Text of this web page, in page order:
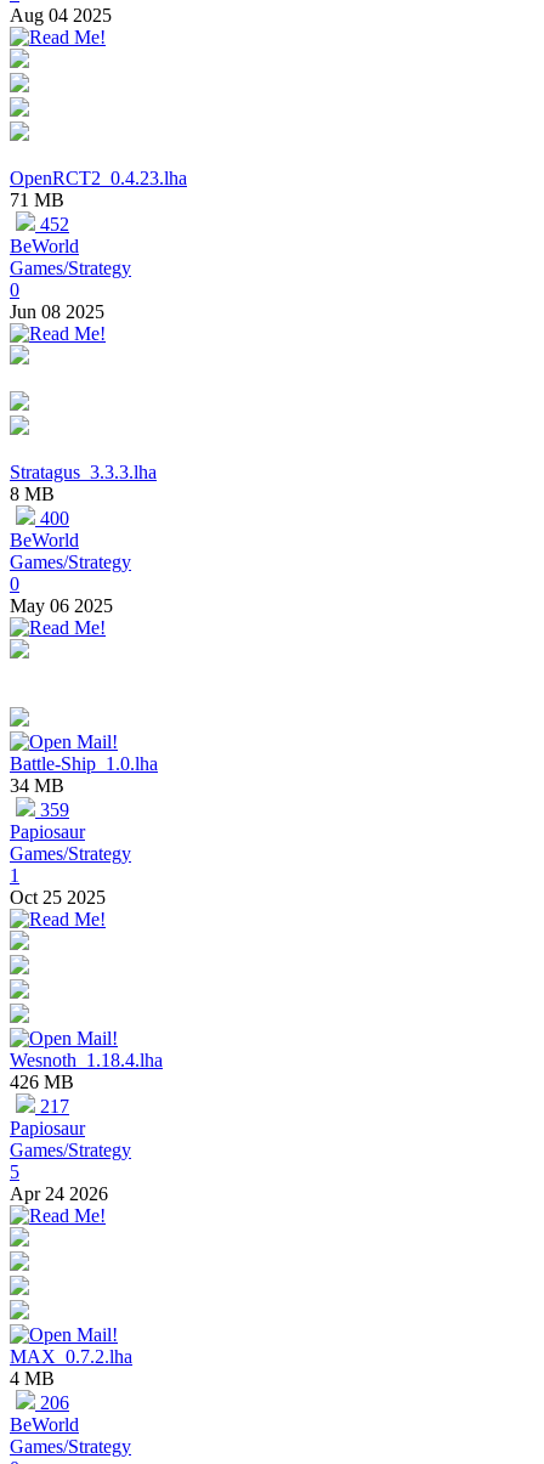
Aug 04 2025
OpenRCT2_0.4.23.lha
71 MB
452
BeWorld
Games/Strategy
0
Jun 08 2025
Stratagus_3.3.3.lha
8 MB
400
BeWorld
Games/Strategy
0
May 06 2025
Battle-Ship_1.0.lha
34 MB
359
Papiosaur
Games/Strategy
1
Oct 25 2025
Wesnoth_1.18.4.lha
426 MB
217
Papiosaur
Games/Strategy
5
Apr 24 2026
MAX_0.7.2.lha
4 MB
206
BeWorld
Games/Strategy